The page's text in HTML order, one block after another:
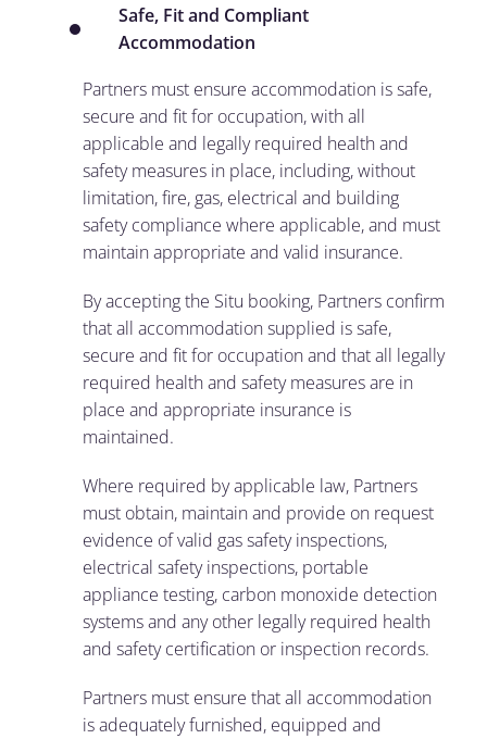
Safe, Fit and Compliant
Accommodation
Partners must ensure accommodation is safe,
secure and fit for occupation, with all
applicable and legally required health and
safety measures in place, including, without
limitation, fire, gas, electrical and building
safety compliance where applicable, and must
maintain appropriate and valid insurance.
By accepting the Situ booking, Partners confirm
that all accommodation supplied is safe,
secure and fit for occupation and that all legally
required health and safety measures are in
place and appropriate insurance is
maintained.
Where required by applicable law, Partners
must obtain, maintain and provide on request
evidence of valid gas safety inspections,
electrical safety inspections, portable
appliance testing, carbon monoxide detection
systems and any other legally required health
and safety certification or inspection records.
Partners must ensure that all accommodation
is adequately furnished, equipped and